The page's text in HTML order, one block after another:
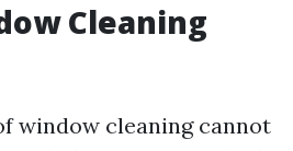
Cleaning
window cleaning cannot